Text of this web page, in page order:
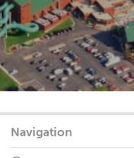
Navigation